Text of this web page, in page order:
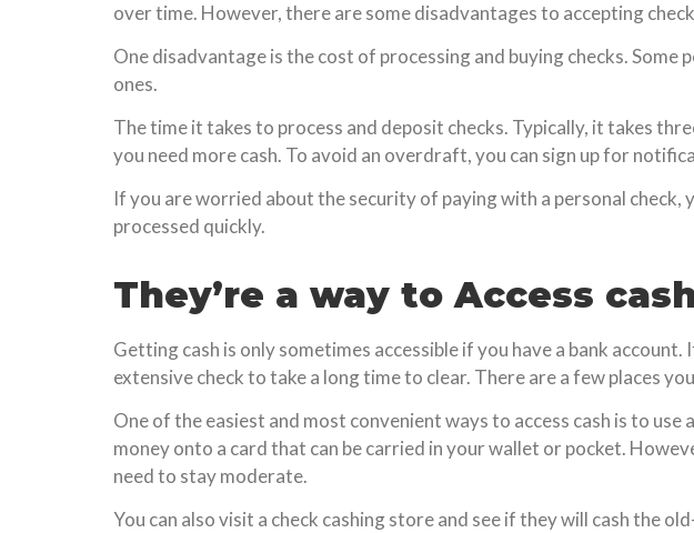
over time. However, there are some disadvantages to accepting
One disadvantage is the cost of processing and buying checks.
ones.
The time it takes to process and deposit checks. Typically, it takes
you need more cash. To avoid an overdraft, you can sign up for
If you are worried about the security of paying with a personal check,
processed quickly.
They’re a way to Access
Getting cash is only sometimes accessible if you have a bank
extensive check to take a long time to clear. There are a few places
One of the easiest and most convenient ways to access cash is to
money onto a card that can be carried in your wallet or pocket.
need to stay moderate.
You can also visit a check cashing store and see if they will cash the